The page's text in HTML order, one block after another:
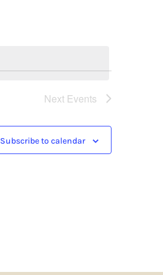
Next Events
Subscribe to calendar